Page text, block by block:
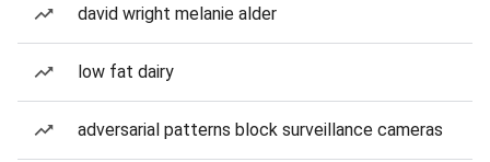
david wright melanie alder
low fat dairy
adversarial patterns block surveillance cameras